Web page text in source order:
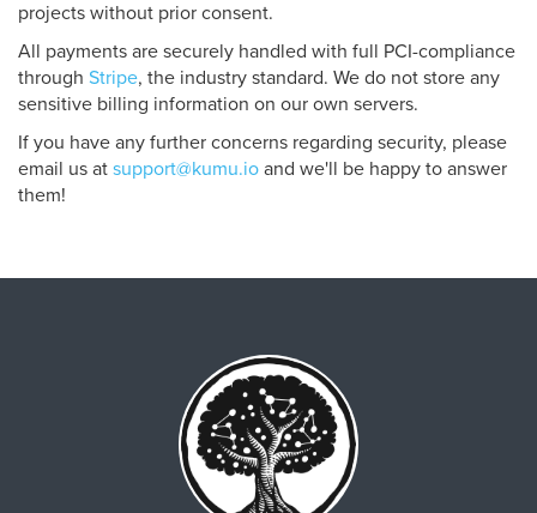
projects without prior consent.
All payments are securely handled with full PCI-compliance
through Stripe, the industry standard. We do not store any
sensitive billing information on our own servers.
If you have any further concerns regarding security, please
email us at support@kumu.io and we'll be happy to answer
them!